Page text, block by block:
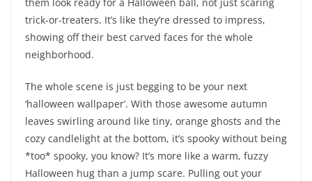
them look ready for a Halloween ball, not just scaring
trick-or-treaters. It’s like they’re dressed to impress,
showing off their best carved faces for the whole
neighborhood.
The whole scene is just begging to be your next
‘halloween wallpaper’. With those awesome autumn
leaves swirling around like tiny, orange ghosts and the
cozy candlelight at the bottom, it’s spooky without being
*too* spooky, you know? It’s more like a warm, fuzzy
Halloween hug than a jump scare. Pulling out your